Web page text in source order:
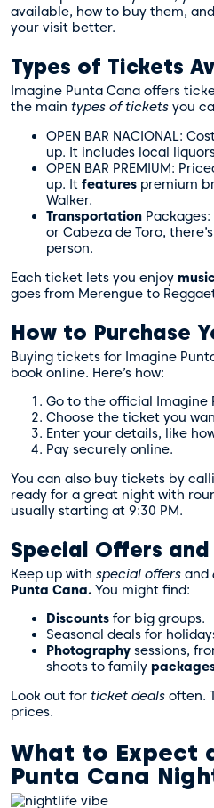
available, how to buy them,
your visit better.
Types of Tickets
Imagine Punta Cana offers
the main types of tickets you
OPEN BAR NACIONAL:
up. It includes local
OPEN BAR PREMIUM:
up. It features premium
Walker.
Transportation
or Cabeza de Toro,
person.
Each ticket lets you enjoy music
goes from Merengue to
How to Purchase
Buying tickets for Imagine
book online. Here’s how:
Go to the official Imagine
Choose the ticket you
Enter your details, like
Pay securely online.
You can also buy tickets by
ready for a great night with
usually starting at 9:30 PM.
Special Offers
Keep up with special offers and
Punta Cana. You might find:
Discounts for big groups.
Seasonal deals for
Photography sessions,
shoots to family
Look out for ticket deals often.
prices.
What to Expect
Punta Cana